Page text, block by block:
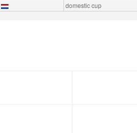
domestic cup